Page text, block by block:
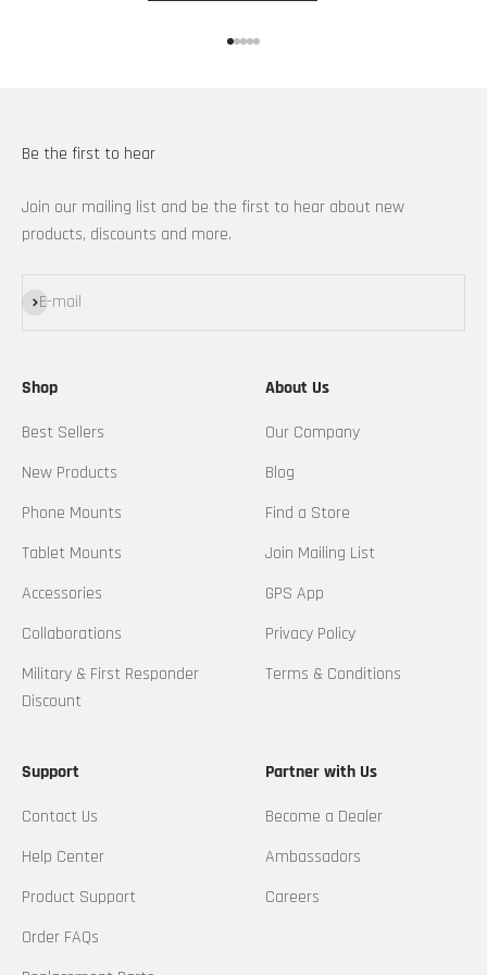
Be the first to hear
Join our mailing list and be the first to hear about new
products, discounts and more.
E-mail
Subscribe
Shop
Best Sellers
New Products
Phone Mounts
Tablet Mounts
Accessories
Collaborations
Military & First Responder
Discount
About Us
Our Company
Blog
Find a Store
Join Mailing List
GPS App
Privacy Policy
Terms & Conditions
Support
Contact Us
Help Center
Product Support
Order FAQs
Partner with Us
Become a Dealer
Ambassadors
Careers